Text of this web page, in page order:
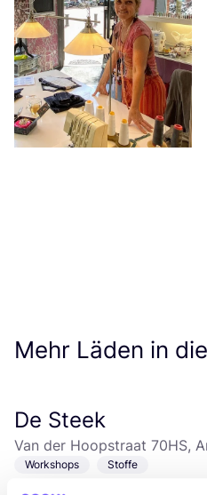
Mehr Läden in
De Steek
Van der Hoopstraat 70HS,
Workshops Stoffe